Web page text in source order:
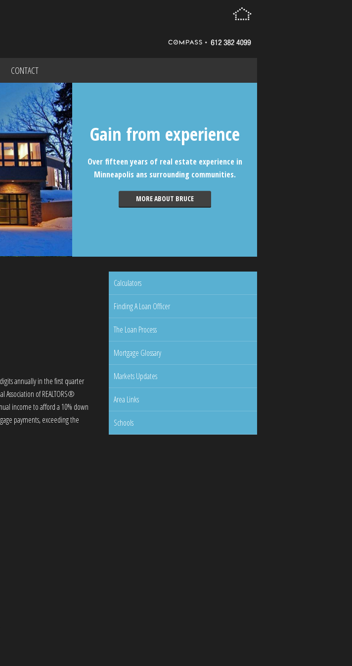
CONTACT
Gain from experience
Over fifteen years of real estate experience in
Minneapolis ans surrounding communities.
MORE ABOUT BRUCE
annually in the first quarter
of REALTORS®
income to afford a 10% down
payments, exceeding the
Calculators
Finding A Loan Officer
The Loan Process
Mortgage Glossary
Markets Updates
Area Links
Schools